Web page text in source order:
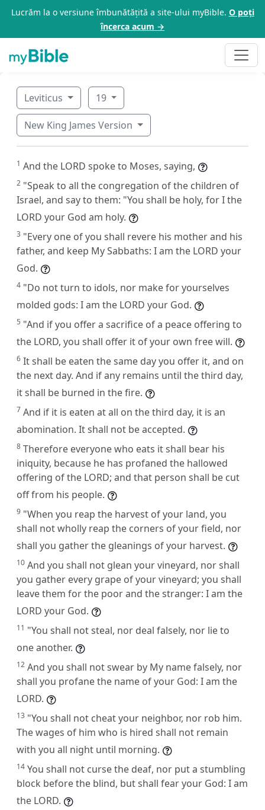
Lucrăm la o versiune îmbunătățită a site-ului myBible. O poți
încerca acum →
Leviticus 19
New King James Version
1 And the LORD spoke to Moses, saying,
2 "Speak to all the congregation of the children of
Israel, and say to them: "You shall be holy, for I the
LORD your God am holy.
3 "Every one of you shall revere his mother and his
father, and keep My Sabbaths: I am the LORD your
God.
4 "Do not turn to idols, nor make for yourselves
molded gods: I am the LORD your God.
5 "And if you offer a sacrifice of a peace offering to
the LORD, you shall offer it of your own free will.
6 It shall be eaten the same day you offer it, and on
the next day. And if any remains until the third day,
it shall be burned in the fire.
7 And if it is eaten at all on the third day, it is an
abomination. It shall not be accepted.
8 Therefore everyone who eats it shall bear his
iniquity, because he has profaned the hallowed
offering of the LORD; and that person shall be cut
off from his people.
9 "When you reap the harvest of your land, you
shall not wholly reap the corners of your field, nor
shall you gather the gleanings of your harvest.
10 And you shall not glean your vineyard, nor shall
you gather every grape of your vineyard; you shall
leave them for the poor and the stranger: I am the
LORD your God.
11 "You shall not steal, nor deal falsely, nor lie to
one another.
12 And you shall not swear by My name falsely, nor
shall you profane the name of your God: I am the
LORD.
13 "You shall not cheat your neighbor, nor rob him.
The wages of him who is hired shall not remain
with you all night until morning.
14 You shall not curse the deaf, nor put a stumbling
block before the blind, but shall fear your God: I am
the LORD.